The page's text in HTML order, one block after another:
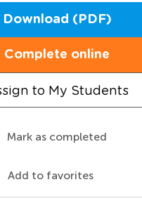
Download (PDF)
Complete online
to My Students
Mark as completed
Add to favorites